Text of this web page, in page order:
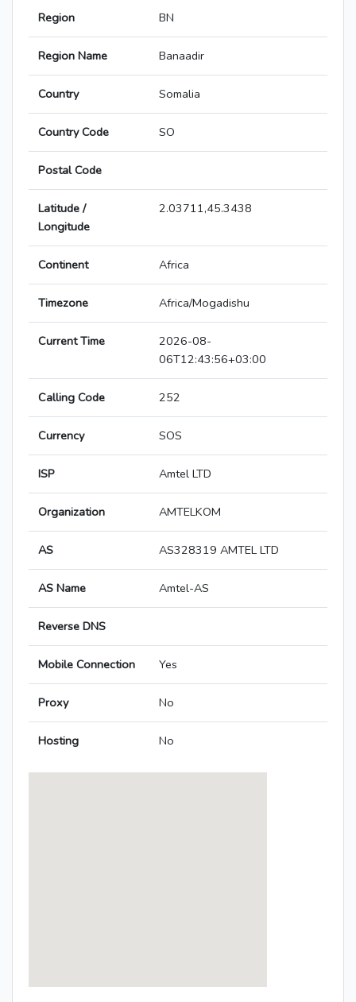
Region BN
Region Name Banaadir
Country Somalia
Country Code SO
Postal Code
Latitude /
Longitude
2.03711,45.3438
Continent Africa
Timezone Africa/Mogadishu
Current Time
2026-08-
06T12:43:56+03:00
Calling Code 252
Currency SOS
ISP Amtel LTD
Organization AMTELKOM
AS AS328319 AMTEL LTD
AS Name Amtel-AS
Reverse DNS
Mobile Connection Yes
Proxy No
Hosting No